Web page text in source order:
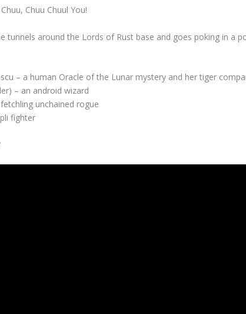
Chuu Chuul You!
tunnels around the Lords of Rust base and goes poking in a
– a human Oracle of the Lunar mystery and her tiger
– an android wizard
unchained rogue
fighter